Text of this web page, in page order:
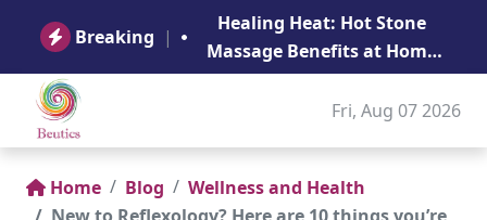
Breaking |
Healing Heat: Hot Stone
Massage Benefits at Home
in Abu Dhabi
Fri, Aug 07 2026
Home Blog
Wellness and Health